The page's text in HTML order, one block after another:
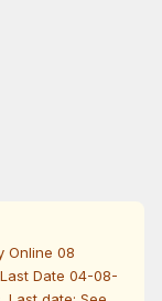
Online 08
Date 04-08-